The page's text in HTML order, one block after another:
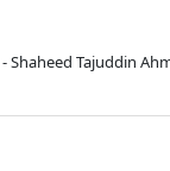
- Shaheed Tajuddin